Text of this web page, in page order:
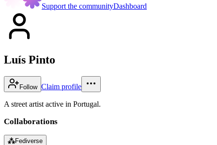
Support the communityDashboard
Luís Pinto
Follow Claim profile
A street artist active in Portugal.
Collaborations
⁂Fediverse